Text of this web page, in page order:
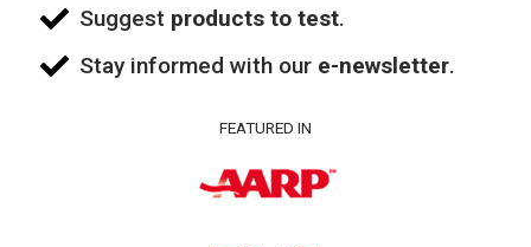
Suggest products to test.
Stay informed with our e-newsletter.
FEATURED IN